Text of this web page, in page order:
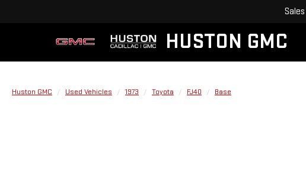
HUSTON GMC
Sales
Huston GMC Used Vehicles 1973 Toyota FJ40 Base